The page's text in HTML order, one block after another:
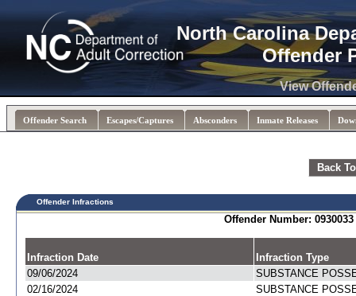
North Carolina
Offender
Offender Search Escapes/Captures Absconders Inmate Releases
View
Back
Offender Infractions
Offender Number:
Infraction Date
Infraction Type
09/06/2024
SUBSTANCE
02/16/2024
SUBSTANCE